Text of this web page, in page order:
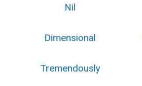
Nil
Dimensional
Tremendously